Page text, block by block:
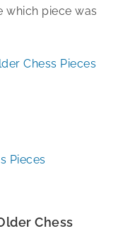
which piece was
Chess Pieces
Pieces
Chess